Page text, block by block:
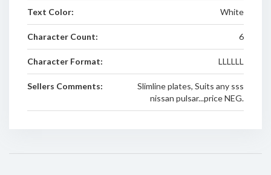
Text Color: White
Character Count: 6
Character Format: LLLLLL
Sellers Comments:
Slimline plates, Suits any sss
nissan pulsar...price NEG.